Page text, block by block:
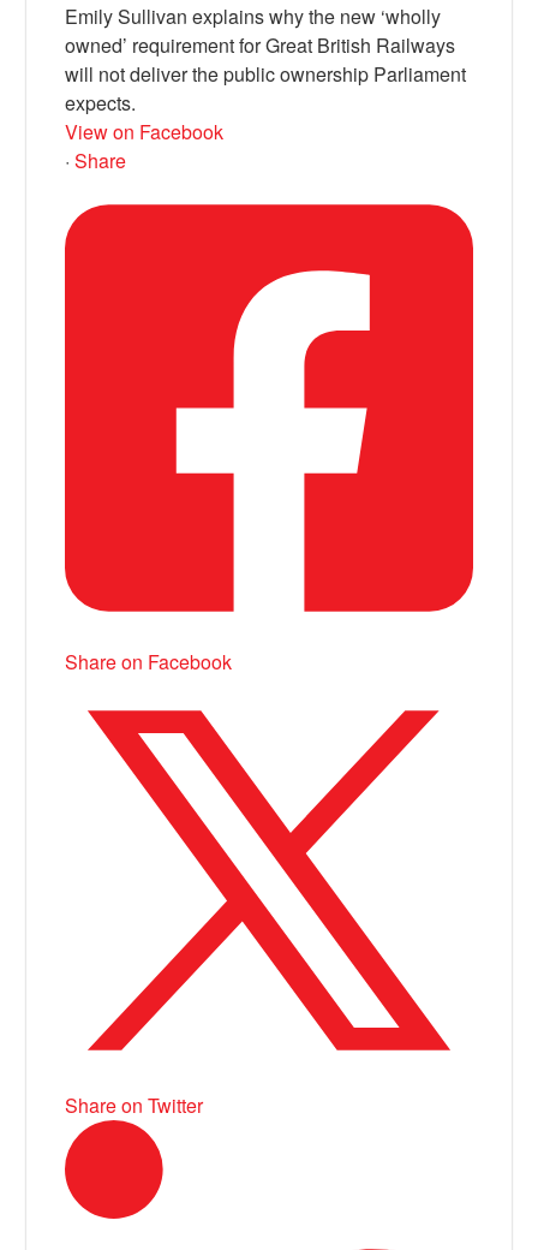
Emily Sullivan explains why the new ‘wholly
owned’ requirement for Great British Railways
will not deliver the public ownership Parliament
expects.
View on Facebook
· Share
Share on Facebook
Share on Twitter